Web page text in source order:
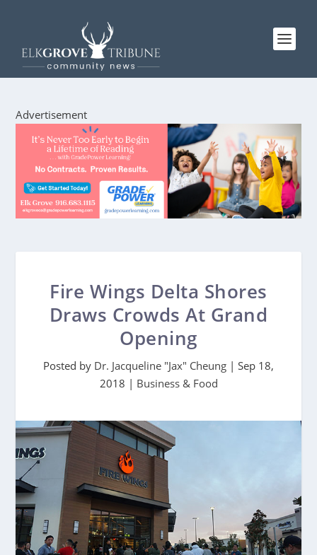
Advertisement
Fire Wings Delta Shores
Draws Crowds At Grand
Opening
Posted by Dr. Jacqueline "Jax" Cheung | Sep 18,
2018 | Business & Food